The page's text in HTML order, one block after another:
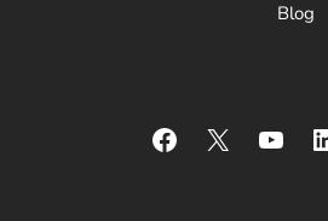
Blog
Facebook
X